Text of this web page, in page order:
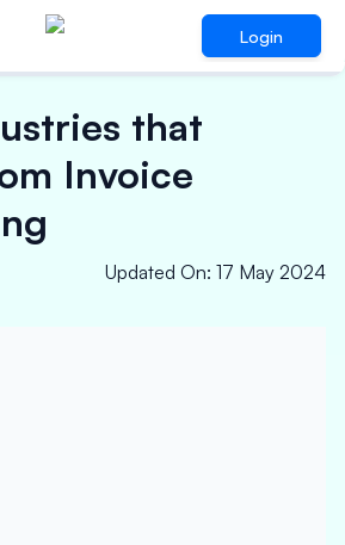
Login
that
Invoice
Updated On: 17 May 2024